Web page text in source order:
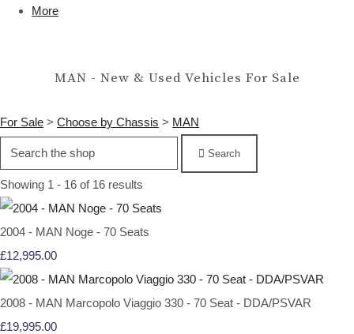
More
MAN - New & Used Vehicles For Sale
For Sale > Choose by Chassis > MAN
Search
Showing 1 - 16 of 16 results
2004 - MAN Noge - 70 Seats
£12,995.00
2008 - MAN Marcopolo Viaggio 330 - 70 Seat - DDA/PSVAR
£19,995.00